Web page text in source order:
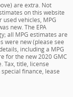
are extra. Not
on this website
vehicles, MPG
new. The EPA
all MPG estimates are
were new (please see
including a MPG
for the new 2020 GMC
Tax, title, license
finance, lease